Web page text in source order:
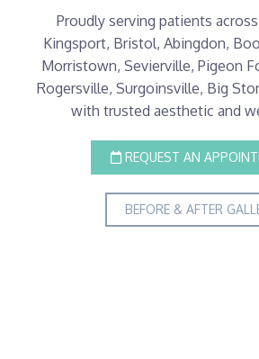
Proudly serving patients
Kingsport, Bristol, Abingdon,
Morristown, Sevierville, Pigeon
Rogersville, Surgoinsville, Big
with trusted aesthetic and
REQUEST AN
BEFORE & AFTER